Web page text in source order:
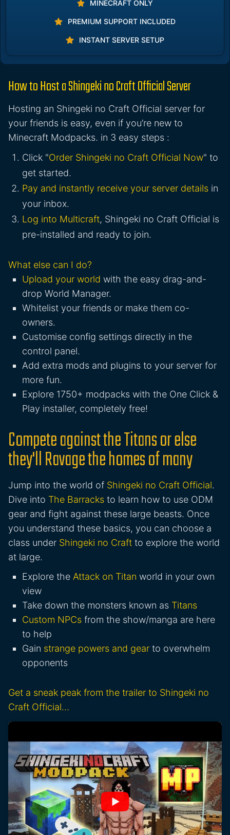
MINECRAFT ONLY
PREMIUM SUPPORT INCLUDED
INSTANT SERVER SETUP
How to Host a Shingeki no Craft Official Server
Hosting an Shingeki no Craft Official server for
your friends is easy, even if you’re new to
Minecraft Modpacks. in 3 easy steps :
Click "Order Shingeki no Craft Official Now" to
get started.
Pay and instantly receive your server details in
your inbox.
Log into Multicraft, Shingeki no Craft Official is
pre-installed and ready to join.
What else can I do?
Upload your world with the easy drag-and-
drop World Manager.
Whitelist your friends or make them co-
owners.
Customise config settings directly in the
control panel.
Add extra mods and plugins to your server for
more fun.
Explore 1750+ modpacks with the One Click &
Play installer, completely free!
Compete against the Titans or else
they'll Ravage the homes of many
Jump into the world of Shingeki no Craft Official.
Dive into The Barracks to learn how to use ODM
gear and fight against these large beasts. Once
you understand these basics, you can choose a
class under Shingeki no Craft to explore the world
at large.
Explore the Attack on Titan world in your own
view
Take down the monsters known as Titans
Custom NPCs from the show/manga are here
to help
Gain strange powers and gear to overwhelm
opponents
Get a sneak peak from the trailer to Shingeki no
Craft Official…